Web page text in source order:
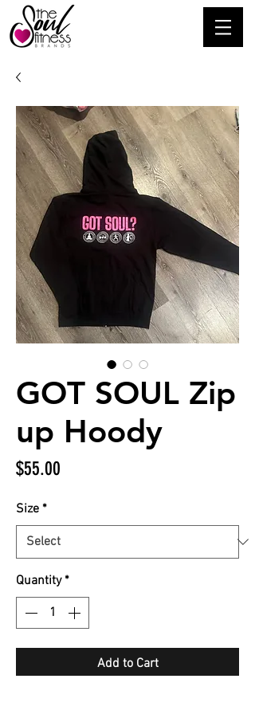
GOT SOUL Zip
up Hoody
$55.00
Size *
Quantity *
Add to Cart